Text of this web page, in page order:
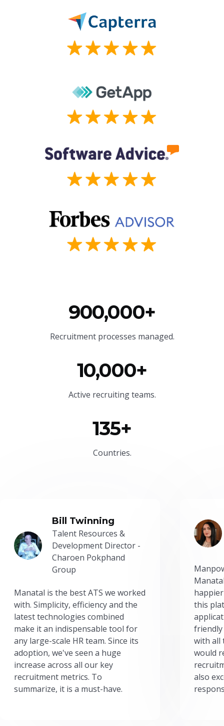
900,000+
Recruitment processes managed.
10,000+
Active recruiting teams.
135+
Countries.
Bill Twinning
Talent Resources &
Development Director -
Charoen Pokphand
Group
Manatal is the best ATS we worked
with. Simplicity, efficiency and the
latest technologies combined
make it an indispensable tool for
any large-scale HR team. Since its
adoption, we've seen a huge
increase across all our key
recruitment metrics. To
summarize, it is a must-have.
this
friendly
with all
would
also